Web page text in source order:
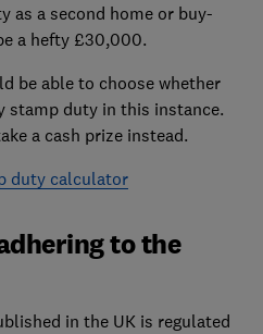
as a second home or buy-
a hefty £30,000.
be able to choose whether
stamp duty in this instance.
a cash prize instead.
duty calculator
to the
in the UK is regulated